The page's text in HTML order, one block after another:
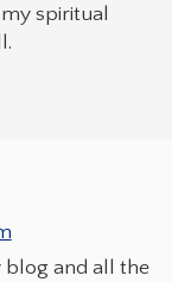
spiritual
blog and all the